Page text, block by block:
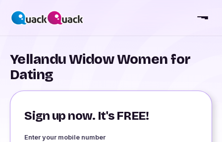
Yellandu Widow Women for
Dating
Sign up now. It's FREE!
Enter your mobile number